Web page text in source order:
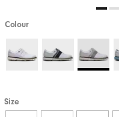
Colour
Size